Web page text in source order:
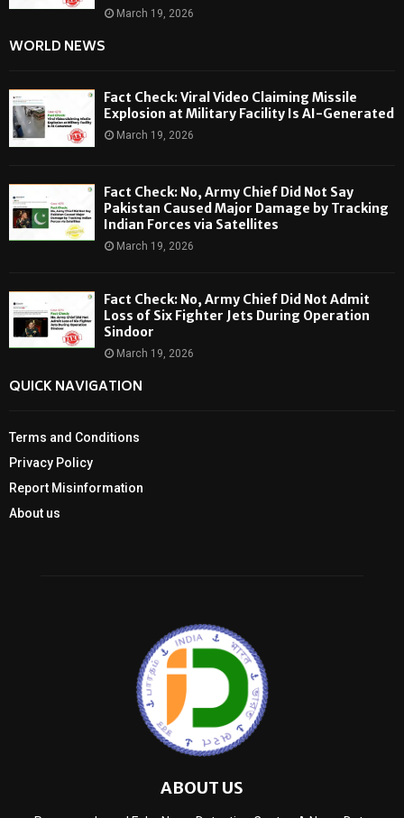
March 19, 2026
WORLD NEWS
Fact Check: Viral Video Claiming Missile
Explosion at Military Facility Is AI-Generated
March 19, 2026
Fact Check: No, Army Chief Did Not Say
Pakistan Caused Major Damage by Tracking
Indian Forces via Satellites
March 19, 2026
Fact Check: No, Army Chief Did Not Admit
Loss of Six Fighter Jets During Operation
Sindoor
March 19, 2026
QUICK NAVIGATION
Terms and Conditions
Privacy Policy
Report Misinformation
About us
ABOUT US